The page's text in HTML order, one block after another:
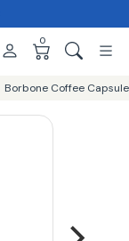
0
Borbone Coffee